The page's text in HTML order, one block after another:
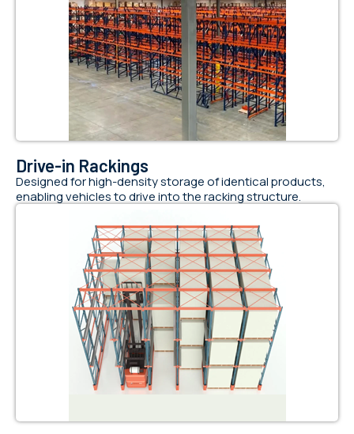
Drive-in Rackings
Designed for high-density storage of identical products,
enabling vehicles to drive into the racking structure.